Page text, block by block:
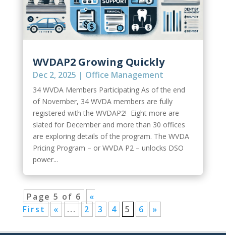
WVDAP2 Growing Quickly
Dec 2, 2025 | Office Management
34 WVDA Members Participating As of the end
of November, 34 WVDA members are fully
registered with the WVDAP2! Eight more are
slated for December and more than 30 offices
are exploring details of the program. The WVDA
Pricing Program – or WVDA P2 – unlocks DSO
power...
Page 5 of 6
«
First
« ... 2 3 4 5 6 »